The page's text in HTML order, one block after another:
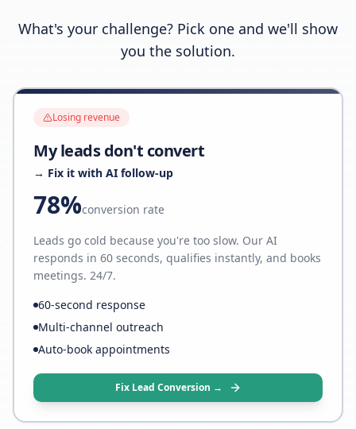
What's your challenge? Pick one and we'll show
you the solution.
Losing revenue
My leads don't convert
→ Fix it with AI follow-up
78%conversion rate
Leads go cold because you're too slow. Our AI
responds in 60 seconds, qualifies instantly, and books
meetings. 24/7.
60-second response
Multi-channel outreach
Auto-book appointments
Fix Lead Conversion →